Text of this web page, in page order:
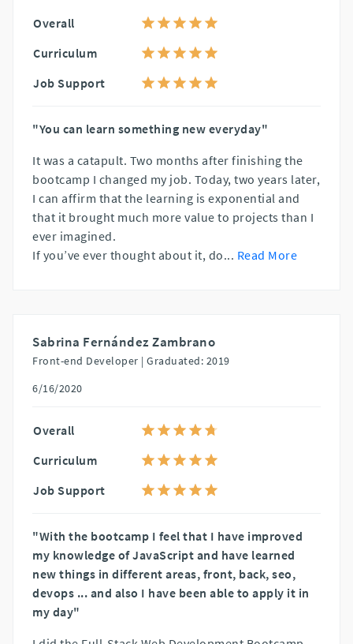
Overall
Curriculum
Job Support
"You can learn something new everyday"
It was a catapult. Two months after finishing the
bootcamp I changed my job. Today, two years later,
I can affirm that the learning is exponential and
that it brought much more value to projects than I
ever imagined.
If you’ve ever thought about it, do... Read More
Sabrina Fernández Zambrano
Front-end Developer | Graduated: 2019
6/16/2020
Overall
Curriculum
Job Support
"With the bootcamp I feel that I have improved
my knowledge of JavaScript and have learned
new things in different areas, front, back, seo,
devops ... and also I have been able to apply it in
my day"